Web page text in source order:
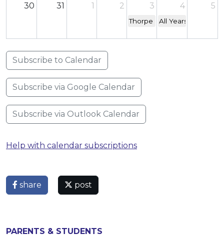
30 31 1 2 3
Thorpe Park Trip - YR 7&12
4
All Years Back
5
Subscribe to Calendar
Subscribe via Google Calendar
Subscribe via Outlook Calendar
Help with calendar subscriptions
share post
PARENTS & STUDENTS